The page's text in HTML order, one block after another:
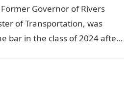
Governor of Rivers
of Transportation, was
bar in the class of 2024 after